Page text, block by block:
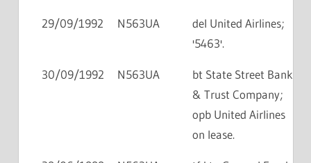
29/09/1992 N563UA
del United Airlines;
'5463'.
30/09/1992 N563UA
bt State Street Bank
& Trust Company;
opb United Airlines
on lease.